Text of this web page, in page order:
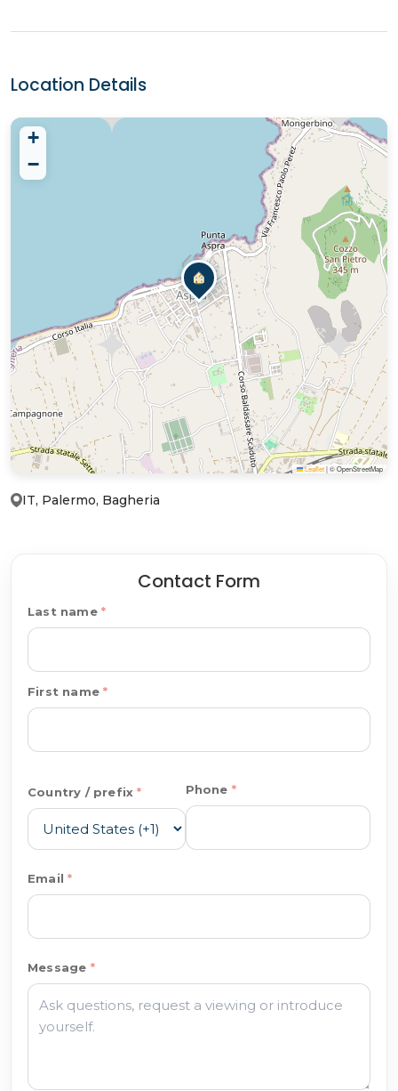
Location Details
+
−
Leaflet|© OpenStreetMap
IT, Palermo, Bagheria
Contact Form
Last name
First name
Country / prefix Phone
Email
Message